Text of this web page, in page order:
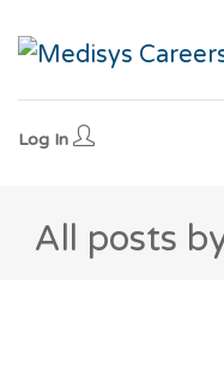
Log In
All posts